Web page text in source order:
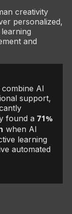
creativity
personalized,
and
AI
support,
found a71%
when AI
learning
automated